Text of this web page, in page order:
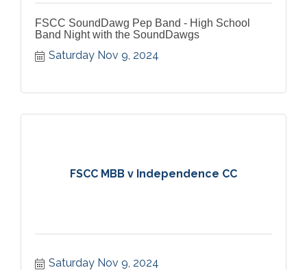
FSCC SoundDawg Pep Band - High School
Band Night with the SoundDawgs
Saturday Nov 9, 2024
FSCC MBB v Independence CC
Saturday Nov 9, 2024